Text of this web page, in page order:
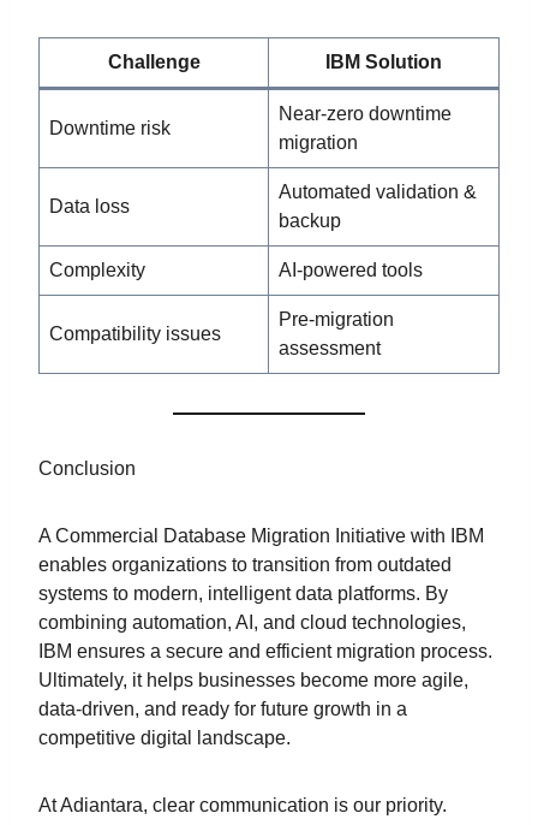
Challenge IBM Solution
Downtime risk
Near-zero downtime
migration
Data loss
Automated validation &
backup
Complexity AI-powered tools
Compatibility issues
Pre-migration
assessment
Conclusion
A Commercial Database Migration Initiative with IBM
enables organizations to transition from outdated
systems to modern, intelligent data platforms. By
combining automation, AI, and cloud technologies,
IBM ensures a secure and efficient migration process.
Ultimately, it helps businesses become more agile,
data-driven, and ready for future growth in a
competitive digital landscape.
At Adiantara, clear communication is our priority.